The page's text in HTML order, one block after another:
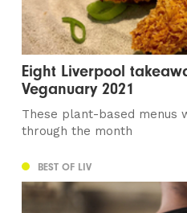
Eight Liverpool
Veganuary 2021
These plant-based menus
through the month
BEST OF LIV